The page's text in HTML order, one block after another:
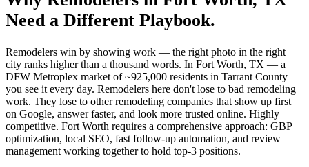
Need a Different Playbook.
Remodelers win by showing work — the right photo in the right
city ranks higher than a thousand words. In Fort Worth, TX — a
DFW Metroplex market of ~925,000 residents in Tarrant County —
you see it every day. Remodelers here don't lose to bad remodeling
work. They lose to other remodeling companies that show up first
on Google, answer faster, and look more trusted online. Highly
competitive. Fort Worth requires a comprehensive approach: GBP
optimization, local SEO, fast follow-up automation, and review
management working together to hold top-3 positions.